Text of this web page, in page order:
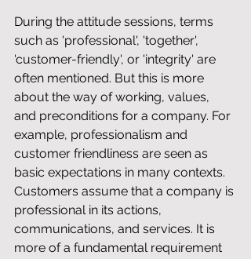
During the attitude sessions, terms
such as 'professional', 'together',
'customer-friendly', or 'integrity' are
often mentioned. But this is more
about the way of working, values,
and preconditions for a company. For
example, professionalism and
customer friendliness are seen as
basic expectations in many contexts.
Customers assume that a company is
professional in its actions,
communications, and services. It is
more of a fundamental requirement